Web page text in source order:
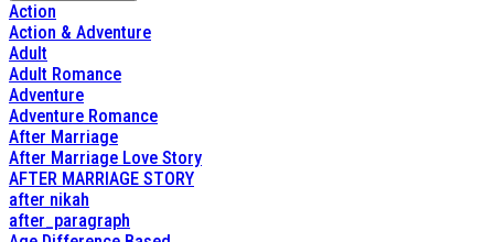
Action
Action & Adventure
Adult
Adult Romance
Adventure
Adventure Romance
After Marriage
After Marriage Love Story
AFTER MARRIAGE STORY
after nikah
after_paragraph